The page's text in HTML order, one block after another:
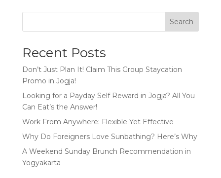
Search
Recent Posts
Don’t Just Plan It! Claim This Group Staycation
Promo in Jogja!
Looking for a Payday Self Reward in Jogja? All You
Can Eat’s the Answer!
Work From Anywhere: Flexible Yet Effective
Why Do Foreigners Love Sunbathing? Here’s Why
A Weekend Sunday Brunch Recommendation in
Yogyakarta